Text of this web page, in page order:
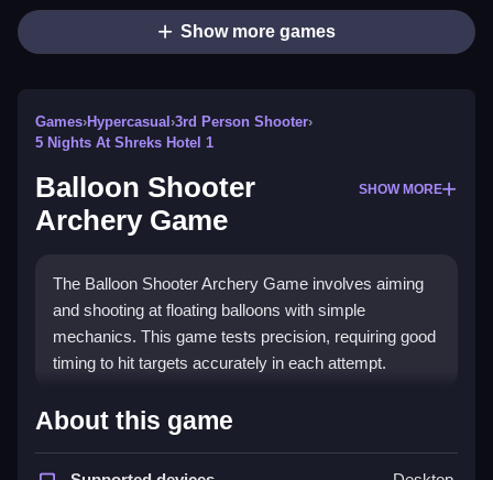
Show more games
Games›Hypercasual ›3rd Person Shooter›
5 Nights At Shreks Hotel 1
Balloon Shooter
Archery Game
SHOW MORE
The Balloon Shooter Archery Game involves aiming
and shooting at floating balloons with simple
mechanics. This game tests precision, requiring good
timing to hit targets accurately in each attempt.
How To Play Balloon Shooter
Archery Game
About this game